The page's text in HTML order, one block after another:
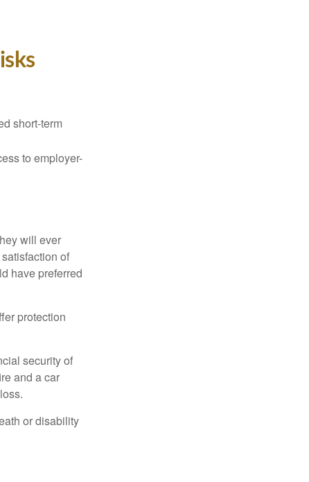
short-term
to employer-
will ever
of
have preferred
protection
security of
and a car
or disability